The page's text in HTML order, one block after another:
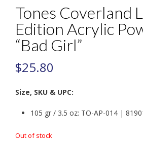
Tones Coverland
Edition Acrylic
“Bad Girl”
$25.80
Size, SKU & UPC:
105 gr / 3.5 oz: TO-AP-014 |
Out of stock